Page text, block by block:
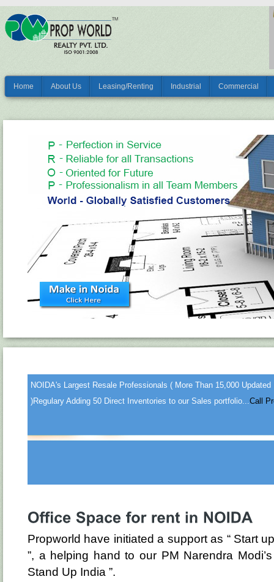
Home About Us Leasing/Renting Industrial Commercial
NOIDA's Largest Resale Professionals ( More Than 15,000
)Regulary Adding 50 Direct Inventories to our Sales portfolio...Call
Propworld have initiated a support as “ Start
”, a helping hand to our PM Narendra
Stand Up India ”.